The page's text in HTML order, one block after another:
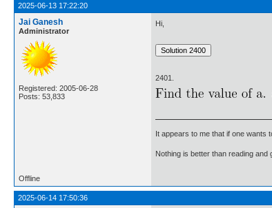
2025-06-13 17:22:20
Jai Ganesh
Administrator
Registered: 2005-06-28
Posts: 53,833
Hi,
2401.
It appears to me that if one wants
Nothing is better than reading and
Offline
2025-06-14 17:50:36